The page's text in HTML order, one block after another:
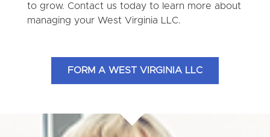
to grow. Contact us today to learn more about
managing your West Virginia LLC.
FORM A WEST VIRGINIA LLC